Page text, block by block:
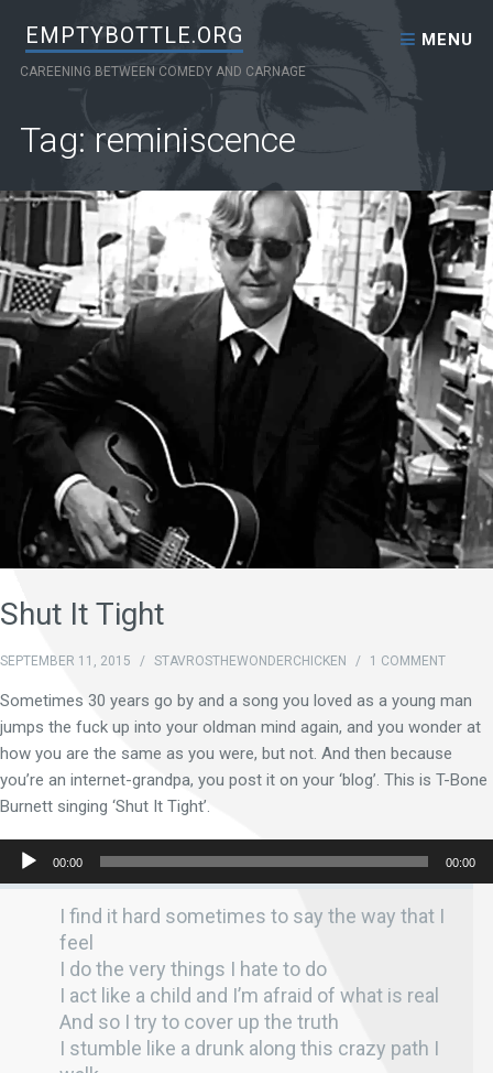
EMPTYBOTTLE.ORG
CAREENING BETWEEN COMEDY AND CARNAGE
MENU
Skip to content
Tag: reminiscence
Shut It Tight
SEPTEMBER 11, 2015 / STAVROSTHEWONDERCHICKEN / 1 COMMENT
Sometimes 30 years go by and a song you loved as a young man
jumps the fuck up into your oldman mind again, and you wonder at
how you are the same as you were, but not. And then because
you’re an internet-grandpa, you post it on your ‘blog’. This is T-Bone
Burnett singing ‘Shut It Tight’.
Audio
00:00 00:00
I find it hard sometimes to say the way that I
feel
I do the very things I hate to do
I act like a child and I’m afraid of what is real
And so I try to cover up the truth
I stumble like a drunk along this crazy path I